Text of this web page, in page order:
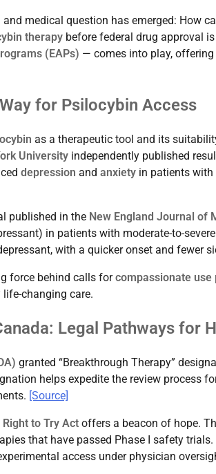
medical question has emerged: How
therapy before federal drug approval
(EAPs) — comes into play,
for Psilocybin Access
as a therapeutic tool and its
University independently published
depression and anxiety in patients with
published in the New England Journal of
in patients with moderate-to-severe
with a quicker onset and fewer
force behind calls forcompassionate use
changing care.
Legal Pathways for
granted “Breakthrough Therapy”
helps expedite the review process
[Source]
Right to Try Act offers a beacon of hope.
that have passed Phase I safety trials.
access under physician